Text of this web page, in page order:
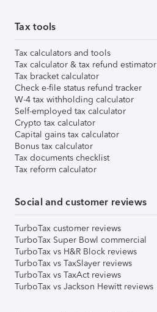
Tax tools
Tax calculators and tools
Tax calculator & tax refund estimator
Tax bracket calculator
Check e-file status refund tracker
W-4 tax withholding calculator
Self-employed tax calculator
Crypto tax calculator
Capital gains tax calculator
Bonus tax calculator
Tax documents checklist
Tax reform calculator
Social and customer reviews
TurboTax customer reviews
TurboTax Super Bowl commercial
TurboTax vs H&R Block reviews
TurboTax vs TaxSlayer reviews
TurboTax vs TaxAct reviews
TurboTax vs Jackson Hewitt reviews